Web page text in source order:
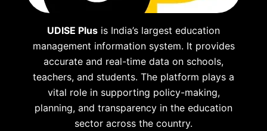
HOW
CAN
INSPIRE
YOUR
KITCHEN
UDISE Plus is India’s largest education
management information system. It provides
accurate and real-time data on schools,
teachers, and students. The platform plays a
vital role in supporting policy-making,
planning, and transparency in the education
sector across the country.